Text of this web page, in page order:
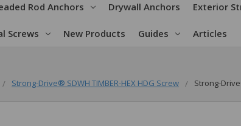
Rod Anchors Drywall Anchors Exterior
Screws New Products Guides Articles
Strong-Drive® SDWH TIMBER-HEX HDG Screw Strong-